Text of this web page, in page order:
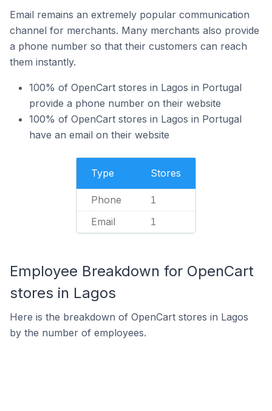
Email remains an extremely popular communication
channel for merchants. Many merchants also provide
a phone number so that their customers can reach
them instantly.
100% of OpenCart stores in Lagos in Portugal
provide a phone number on their website
100% of OpenCart stores in Lagos in Portugal
have an email on their website
Type Stores
Phone 1
Email 1
Employee Breakdown for OpenCart
stores in Lagos
Here is the breakdown of OpenCart stores in Lagos
by the number of employees.